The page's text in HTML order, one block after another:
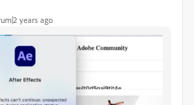
years ago